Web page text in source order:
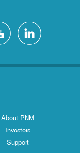
About PNM
Investors
Support